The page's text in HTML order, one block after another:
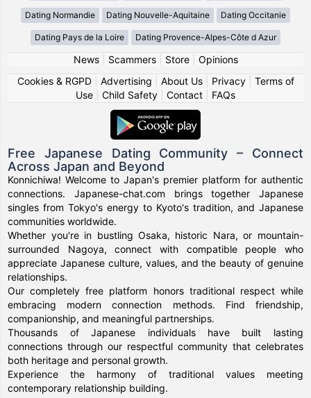
Dating Normandie Dating Nouvelle-Aquitaine Dating Occitanie
Dating Pays de la Loire Dating Provence-Alpes-Côte d Azur
News| Scammers| Store| Opinions
Cookies & RGPD| Advertising About Us| Privacy| Terms of
Use
Child Safety Contact FAQs
Free Japanese Dating Community – Connect
Across Japan and Beyond
Konnichiwa! Welcome to Japan's premier platform for authentic
connections. Japanese-chat.com brings together Japanese
singles from Tokyo's energy to Kyoto's tradition, and Japanese
communities worldwide.
Whether you're in bustling Osaka, historic Nara, or mountain-
surrounded Nagoya, connect with compatible people who
appreciate Japanese culture, values, and the beauty of genuine
relationships.
Our completely free platform honors traditional respect while
embracing modern connection methods. Find friendship,
companionship, and meaningful partnerships.
Thousands of Japanese individuals have built lasting
connections through our respectful community that celebrates
both heritage and personal growth.
Experience the harmony of traditional values meeting
contemporary relationship building.